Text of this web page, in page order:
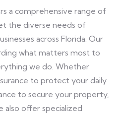
a comprehensive range of
the diverse needs of
across Florida. Our
what matters most to
we do. Whether
to protect your daily
to secure your property,
also offer specialized